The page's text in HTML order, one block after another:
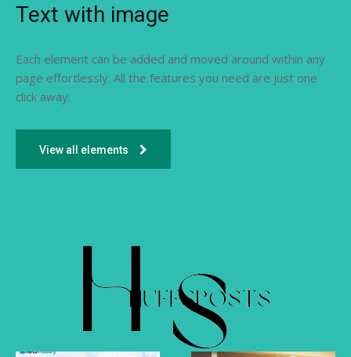
Text with image
Each element can be added and moved around within any
page effortlessly. All the features you need are just one
click away.
View all elements